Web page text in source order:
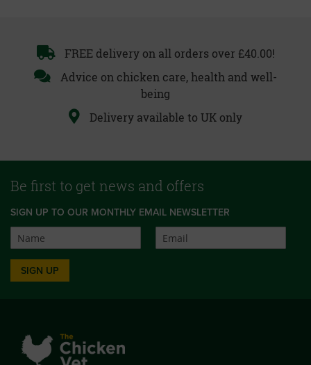
FREE delivery on all orders over £40.00!
Advice on chicken care, health and well-
being
Delivery available to UK only
Be first to get news and offers
SIGN UP TO OUR MONTHLY EMAIL NEWSLETTER
SIGN UP